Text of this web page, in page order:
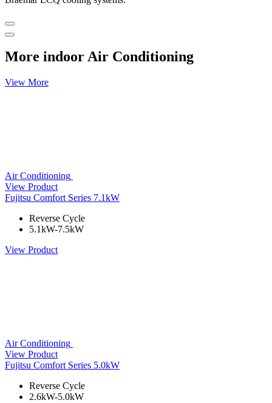
More indoor Air Conditioning
View More
Air Conditioning
View Product
Fujitsu Comfort Series 7.1kW
Reverse Cycle
5.1kW-7.5kW
View Product
Air Conditioning
View Product
Fujitsu Comfort Series 5.0kW
Reverse Cycle
2.6kW-5.0kW